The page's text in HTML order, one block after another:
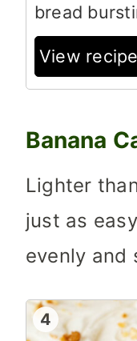
bread
View recipe
Banana
Lighter
just as
evenly and
4